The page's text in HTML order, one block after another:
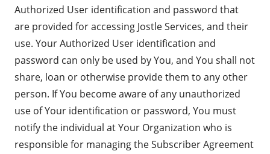
Authorized User identification and password that
are provided for accessing Jostle Services, and their
use. Your Authorized User identification and
password can only be used by You, and You shall not
share, loan or otherwise provide them to any other
person. If You become aware of any unauthorized
use of Your identification or password, You must
notify the individual at Your Organization who is
responsible for managing the Subscriber Agreement